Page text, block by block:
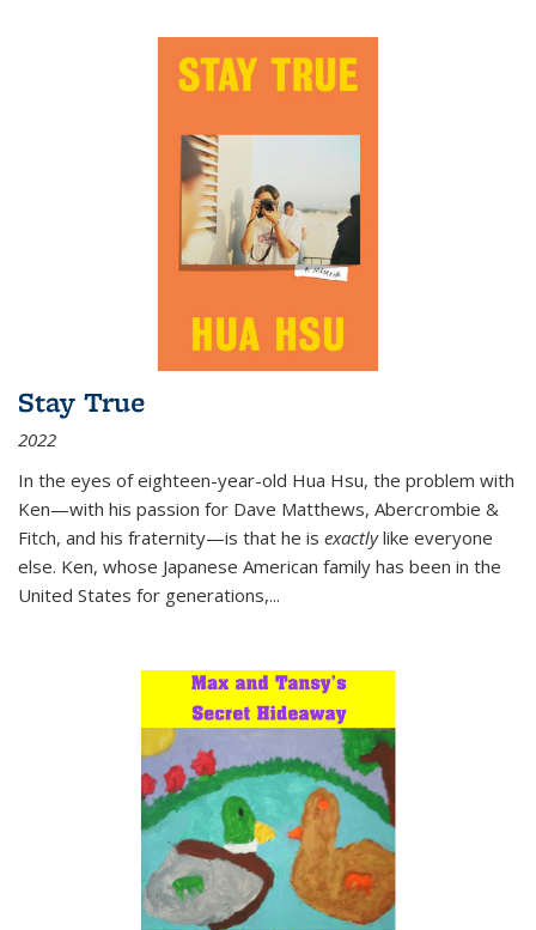
Stay True
2022
In the eyes of eighteen-year-old Hua Hsu, the problem with
Ken—with his passion for Dave Matthews, Abercrombie &
Fitch, and his fraternity—is that he is exactlylike everyone
else. Ken, whose Japanese American family has been in the
United States for generations,...